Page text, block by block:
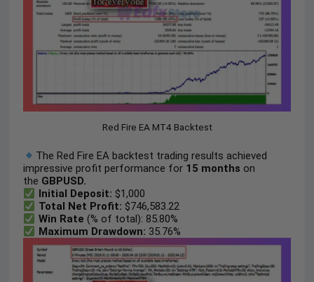
Red Fire EA MT4 Backtest
The Red Fire EA backtest trading results achieved
impressive profit performance for 15 months on
the GBPUSD.
Initial Deposit: $1,000
Total Net Profit: $746,583.22
Win Rate (% of total): 85.80%
Maximum Drawdown: 35.76%